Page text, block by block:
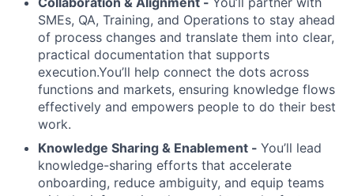
SMEs, QA, Training, and Operations to stay ahead
of process changes and translate them into clear,
practical documentation that supports
execution.You’ll help connect the dots across
functions and markets, ensuring knowledge flows
effectively and empowers people to do their best
work.
Knowledge Sharing & Enablement - You’ll lead
knowledge-sharing efforts that accelerate
onboarding, reduce ambiguity, and equip teams